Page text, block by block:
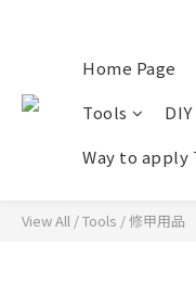
Home Page
Tools
Way to apply
View All /Tools /修甲用品